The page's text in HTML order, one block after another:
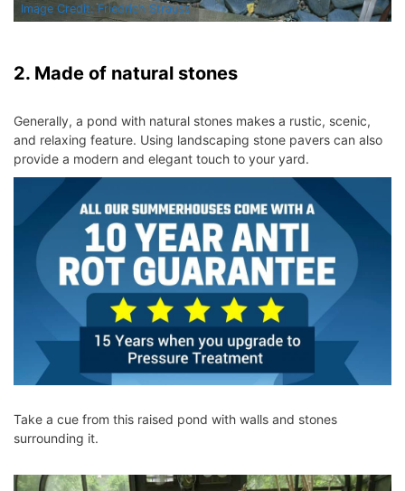
Image Credit: Friedrich Strauss
2. Made of natural stones
Generally, a pond with natural stones makes a rustic, scenic,
and relaxing feature. Using landscaping stone pavers can also
provide a modern and elegant touch to your yard.
Take a cue from this raised pond with walls and stones
surrounding it.